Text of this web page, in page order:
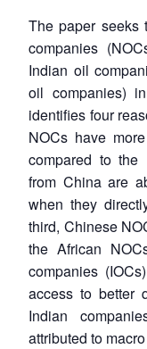
The paper seeks
companies
Indian oil
oil companies)
identifies four
NOCs have
compared to the
from China are
when they
third, Chinese
the African
companies
access to better
Indian
attributed to